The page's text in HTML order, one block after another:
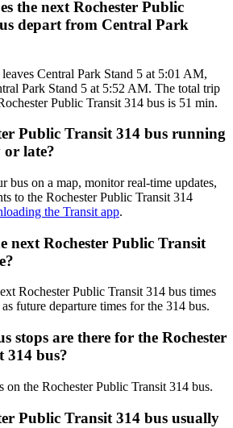
the next Rochester Public
depart from Central Park
Central Park Stand 5 at 5:01 AM,
Park Stand 5 at 5:52 AM. The total trip
Public Transit 314 bus is 51 min.
Public Transit 314 bus running
or late?
bus on a map, monitor real-time updates,
to the Rochester Public Transit 314
the Transit app.
next Rochester Public Transit
Rochester Public Transit 314 bus times
future departure times for the 314 bus.
stops are there for the Rochester
314 bus?
on the Rochester Public Transit 314 bus.
Public Transit 314 bus usually